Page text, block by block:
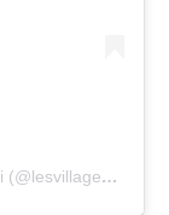
A post shared by Les Village – Tejakula Bali (@lesvillage_bali)